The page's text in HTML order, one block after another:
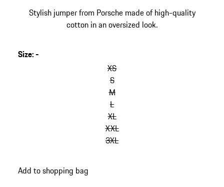
Stylish jumper from Porsche made of high-quality
cotton in an oversized look.
Size:-
XS
S
M
L
XL
XXL
3XL
back
Add to shopping bag